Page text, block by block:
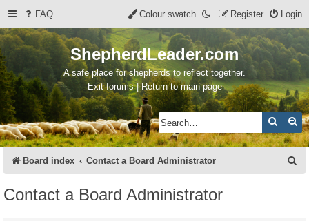
FAQ Login
Register
Colour swatch
ShepherdLeader.com
A safe place for shepherds to reflect together.
Exit forums | Return to main page
Search
Board index Contact a Board Administrator
Contact a Board Administrator